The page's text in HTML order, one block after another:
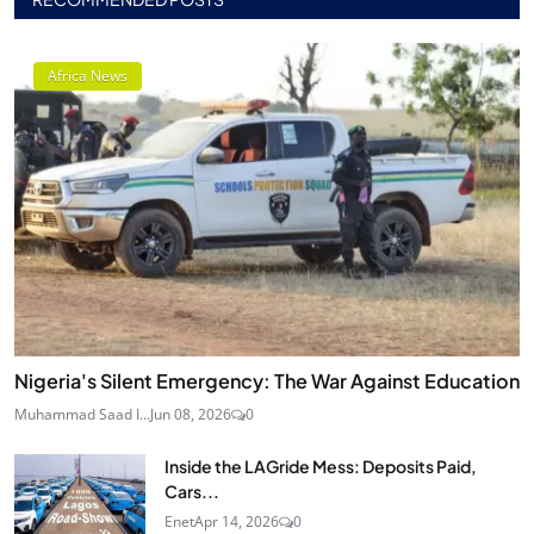
Africa News
Nigeria's Silent Emergency: The War Against Education
Muhammad Saad I...Jun 08, 2026 0
Inside the LAGride Mess: Deposits Paid,
Cars...
EnetApr 14, 2026 0